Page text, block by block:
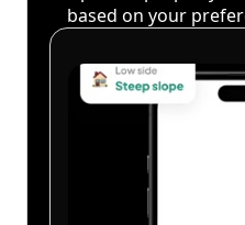
based on your